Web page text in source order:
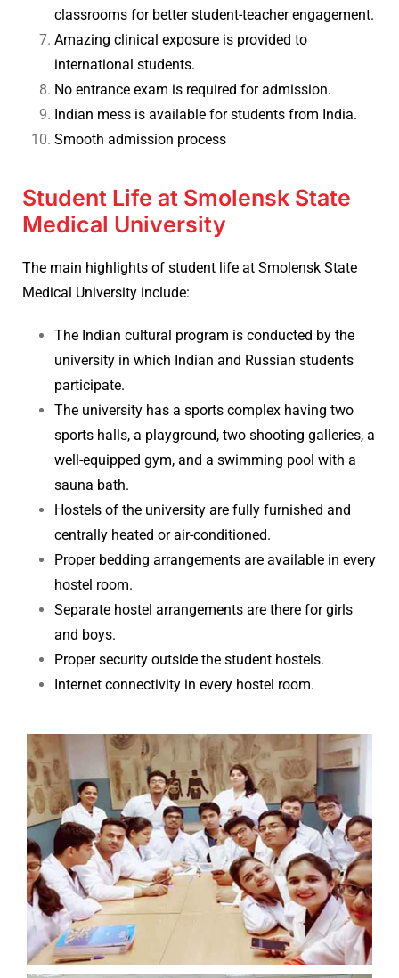
classrooms for better student-teacher engagement.
Amazing clinical exposure is provided to
international students.
No entrance exam is required for admission.
Indian mess is available for students from India.
Smooth admission process
Student Life at Smolensk State
Medical University
The main highlights of student life at Smolensk State
Medical University include:
The Indian cultural program is conducted by the
university in which Indian and Russian students
participate.
The university has a sports complex having two
sports halls, a playground, two shooting galleries, a
well-equipped gym, and a swimming pool with a
sauna bath.
Hostels of the university are fully furnished and
centrally heated or air-conditioned.
Proper bedding arrangements are available in every
hostel room.
Separate hostel arrangements are there for girls
and boys.
Proper security outside the student hostels.
Internet connectivity in every hostel room.